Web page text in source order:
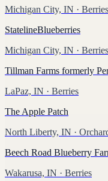
Michigan City, IN · Berries
StatelineBlueberries
Michigan City, IN · Berries
Tillman Farms formerly
LaPaz, IN · Berries
The Apple Patch
North Liberty, IN ·
Beech Road Blueberry
Wakarusa, IN · Berries